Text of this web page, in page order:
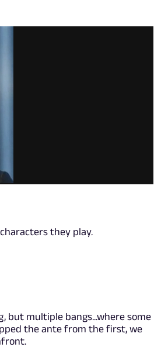
they play.
but multiple bangs...where some
the ante from the first, we